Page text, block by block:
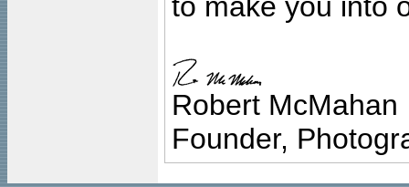
Robert McMahan
Founder,